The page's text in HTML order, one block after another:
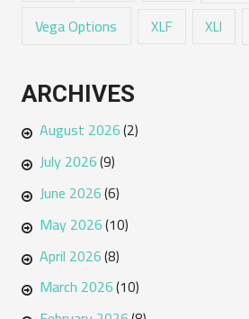
Vega Options XLF XLI
ARCHIVES
August 2026(2)
July 2026(9)
June 2026(6)
May 2026(10)
April 2026(8)
March 2026(10)